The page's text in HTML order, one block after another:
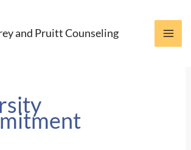
and Pruitt Counseling